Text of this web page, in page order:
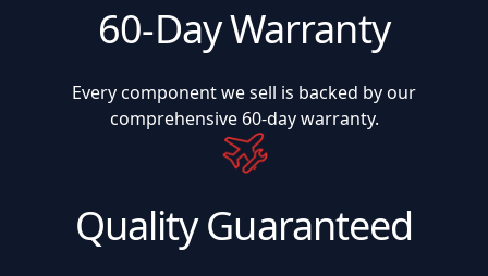
60-Day Warranty
Every component we sell is backed by our
comprehensive 60-day warranty.
Quality Guaranteed